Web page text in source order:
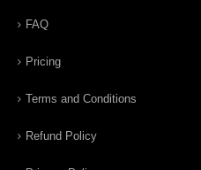
FAQ
Pricing
Terms and Conditions
Refund Policy